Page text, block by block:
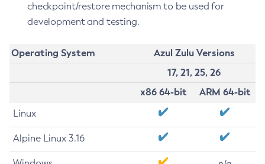
checkpoint/restore mechanism to be used for
development and testing.
Operating System
Azul Zulu Versions
17, 21, 25, 26
x86 64-bit
ARM 64-bit
Linux
Alpine Linux 3.16